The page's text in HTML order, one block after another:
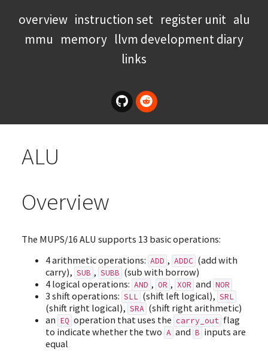
overview instruction set register unit alu
mmu memory llvm development diary
links
ALU
Overview
The MUPS/16 ALU supports 13 basic operations:
4 arithmetic operations: ADD , ADDC (add with
carry), SUB , SUBB (sub with borrow)
4 logical operations: AND , OR , XOR and NOR
3 shift operations: SLL (shift left logical), SRL
(shift right logical), SRA (shift right arithmetic)
an EQ operation that uses the carry_out flag
to indicate whether the two A and B inputs are
equal